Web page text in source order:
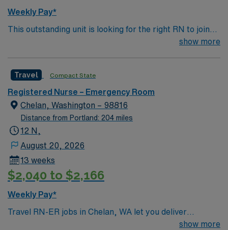
Weekly Pay*
This outstanding unit is looking for the right RN to join
their team of compassionate and driven health care
environment based on optimal patient care.
show more
Travel Compact State
Registered Nurse – Emergency Room
Chelan, Washington – 98816
Distance from Portland: 204 miles
12 N,
August 20, 2026
13 weeks
$2,040 to $2,166
Weekly Pay*
Travel RN-ER jobs in Chelan, WA let you deliver
show more